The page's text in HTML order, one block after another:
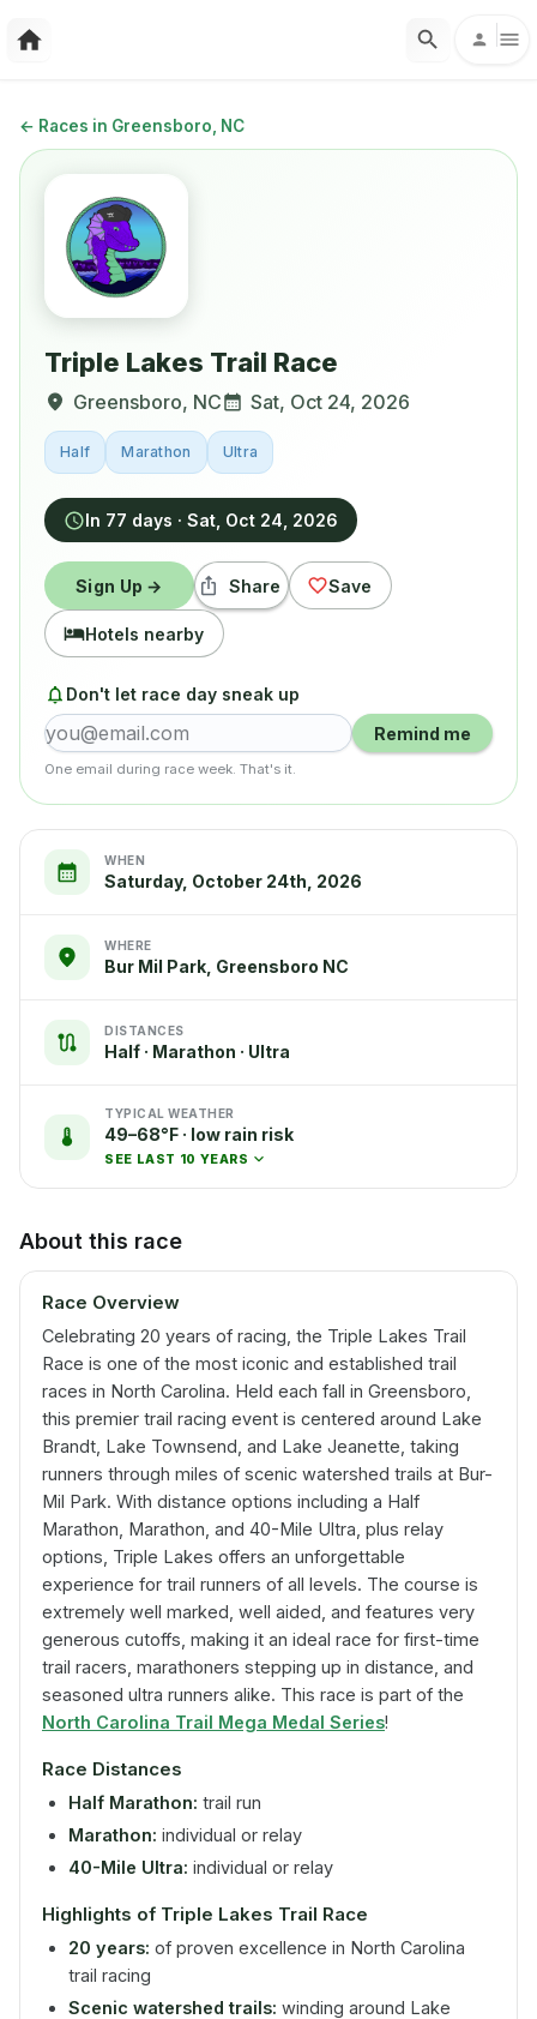
← Races in Greensboro, NC
Triple Lakes Trail Race
Greensboro, NC Sat, Oct 24, 2026
Half Marathon Ultra
In 77 days · Sat, Oct 24, 2026
Sign Up → Share Save
Hotels nearby
Don't let race day sneak up
Remind me
One email during race week. That's it.
WHEN
Saturday, October 24th, 2026
WHERE
Bur Mil Park, Greensboro NC
DISTANCES
Half · Marathon · Ultra
TYPICAL WEATHER
49–68°F · low rain risk
SEE LAST 10 YEARS
About this race
Race Overview
Celebrating 20 years of racing, the Triple Lakes Trail
Race is one of the most iconic and established trail
races in North Carolina. Held each fall in Greensboro,
this premier trail racing event is centered around Lake
Brandt, Lake Townsend, and Lake Jeanette, taking
runners through miles of scenic watershed trails at Bur-
Mil Park. With distance options including a Half
Marathon, Marathon, and 40-Mile Ultra, plus relay
options, Triple Lakes offers an unforgettable
experience for trail runners of all levels. The course is
extremely well marked, well aided, and features very
generous cutoffs, making it an ideal race for first-time
trail racers, marathoners stepping up in distance, and
seasoned ultra runners alike. This race is part of the
North Carolina Trail Mega Medal Series!
Race Distances
Half Marathon: trail run
Marathon: individual or relay
40-Mile Ultra: individual or relay
Highlights of Triple Lakes Trail Race
20 years: of proven excellence in North Carolina
trail racing
Scenic watershed trails: winding around Lake